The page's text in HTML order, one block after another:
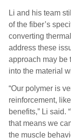
Li and his team
of the fiber’s
converting
address these
approach may be
into the material
“Our polymer is
reinforcement,
benefits,” Li said.
that means we
the muscle